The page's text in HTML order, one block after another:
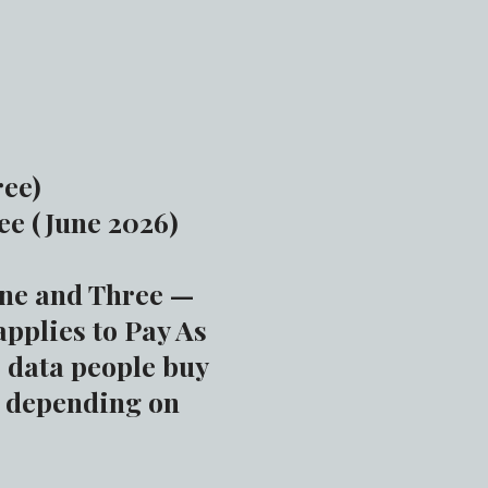
(June 2026)
and Three —
to Pay As
data people buy
on